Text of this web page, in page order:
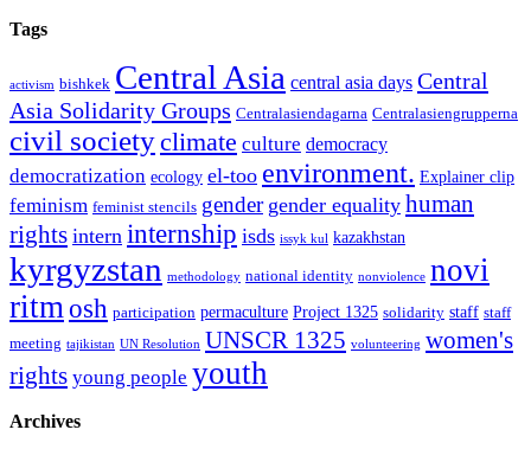
Tags
activism bishkek Central Asia central asia days Central
Asia Solidarity Groups Centralasiendagarna Centralasiengrupperna
civil societyclimate culture democracy
democratization ecology el-too environment. Explainer clip
feminism feminist stencils gender gender equality human
rights intern internship isds issyk kul kazakhstan
kyrgyzstan methodology national identity nonviolence novi
ritmosh participation permaculture Project 1325 solidarity staff staff
meeting tajikistan UN Resolution UNSCR 1325 volunteering women's
rights young people youth
Archives